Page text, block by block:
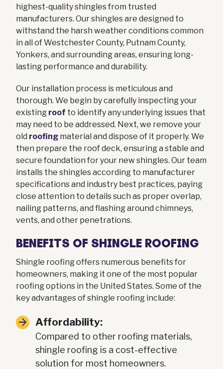
highest-quality shingles from trusted
manufacturers. Our shingles are designed to
withstand the harsh weather conditions common
in all of Westchester County, Putnam County,
Yonkers, and surrounding areas, ensuring long-
lasting performance and durability.
Our installation process is meticulous and
thorough. We begin by carefully inspecting your
existing roof to identify any underlying issues that
may need to be addressed. Next, we remove your
old roofing material and dispose of it properly. We
then prepare the roof deck, ensuring a stable and
secure foundation for your new shingles. Our team
installs the shingles according to manufacturer
specifications and industry best practices, paying
close attention to details such as proper overlap,
nailing patterns, and flashing around chimneys,
vents, and other penetrations.
BENEFITS OF SHINGLE ROOFING
Shingle roofing offers numerous benefits for
homeowners, making it one of the most popular
roofing options in the United States. Some of the
key advantages of shingle roofing include:
Affordability:
Compared to other roofing materials,
shingle roofing is a cost-effective
solution for most homeowners.